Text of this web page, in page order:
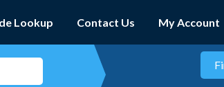
Lookup Contact Us My Account